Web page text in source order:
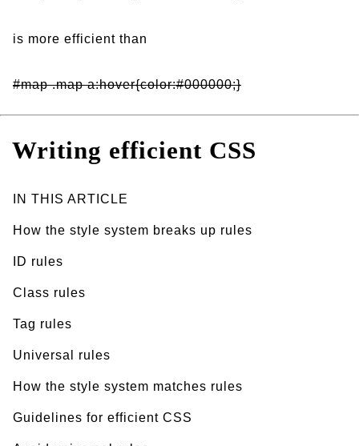
is more efficient than
#map .map a:hover{color:#000000;}
Writing efficient CSS
IN THIS ARTICLE
How the style system breaks up rules
ID rules
Class rules
Tag rules
Universal rules
How the style system matches rules
Guidelines for efficient CSS